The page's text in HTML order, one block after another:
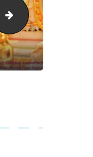
abhishek23